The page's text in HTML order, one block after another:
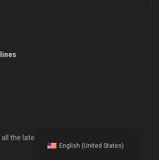
the latest news, offers, and special
English (United States)